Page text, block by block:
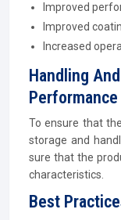
Improved
Improved
Increased
Handling
Performance
To ensure that
storage and
sure that the
characteristics.
Best